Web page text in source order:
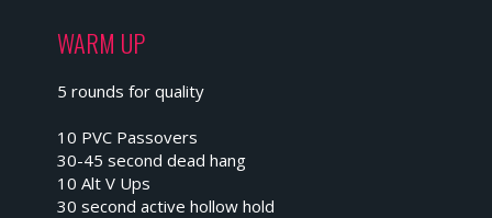
WARM UP
5 rounds for quality
10 PVC Passovers
30-45 second dead hang
10 Alt V Ups
30 second active hollow hold